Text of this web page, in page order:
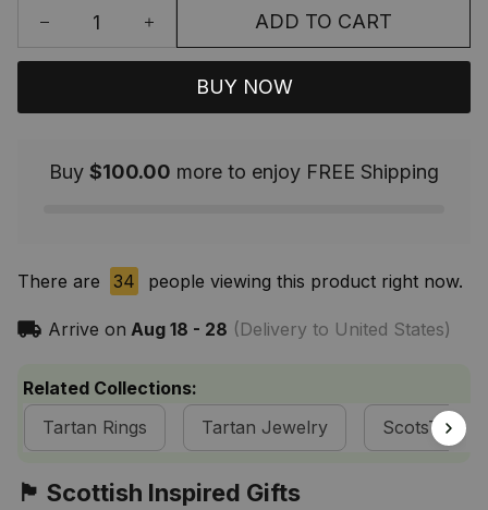
ADD TO CART
BUY NOW
Buy $100.00 more to enjoy FREE Shipping
There are 34 people viewing this product right now.
Arrive on Aug 18 - 28 (Delivery to United States)
Related Collections:
Tartan Rings
Tartan Jewelry ScotsTee
🏴󠁧󠁢󠁳󠁣󠁴󠁿 Scottish Inspired Gifts